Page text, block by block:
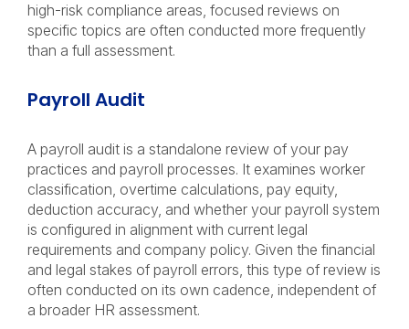
high-risk compliance areas, focused reviews on
specific topics are often conducted more frequently
than a full assessment.
Payroll Audit
A payroll audit is a standalone review of your pay
practices and payroll processes. It examines worker
classification, overtime calculations, pay equity,
deduction accuracy, and whether your payroll system
is configured in alignment with current legal
requirements and company policy. Given the financial
and legal stakes of payroll errors, this type of review is
often conducted on its own cadence, independent of
a broader HR assessment.